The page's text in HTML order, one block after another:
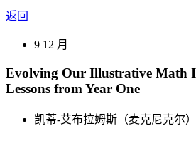
返回
9 12 月
Evolving Our Illustrative Math
Lessons from Year One
凯蒂-艾布拉姆斯（麦克尼克尔）